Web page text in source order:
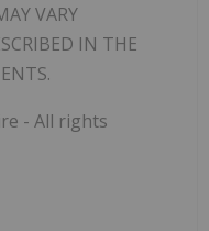
VARY
IN THE
- All rights